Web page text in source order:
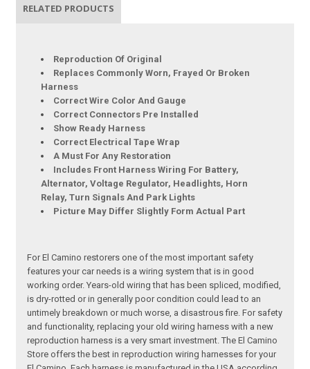
RELATED PRODUCTS
Reproduction Of Original
Replaces Commonly Worn, Frayed Or Broken
Harness
Correct Wire Color And Gauge
Correct Connectors Pre Installed
Show Ready Harness
Correct Electrical Tape Wrap
A Must For Any Restoration
Includes Front Harness Wiring For Battery,
Alternator, Voltage Regulator, Headlights, Horn
Relay, Turn Signals And Park Lights
Picture May Differ Slightly Form Actual Part
For El Camino restorers one of the most important safety
features your car needs is a wiring system that is in good
working order. Years-old wiring that has been spliced, modified,
is dry-rotted or in generally poor condition could lead to an
untimely breakdown or much worse, a disastrous fire. For safety
and functionality, replacing your old wiring harness with a new
reproduction harness is a very smart investment. The El Camino
Store offers the best in reproduction wiring harnesses for your